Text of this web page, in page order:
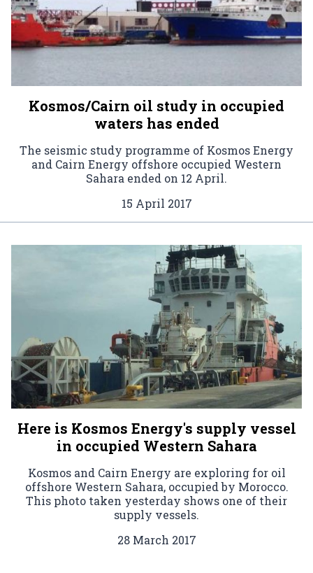
Kosmos/Cairn oil study in occupied
waters has ended
The seismic study programme of Kosmos Energy
and Cairn Energy offshore occupied Western
Sahara ended on 12 April.
15 April 2017
Here is Kosmos Energy's supply vessel
in occupied Western Sahara
Kosmos and Cairn Energy are exploring for oil
offshore Western Sahara, occupied by Morocco.
This photo taken yesterday shows one of their
supply vessels.
28 March 2017